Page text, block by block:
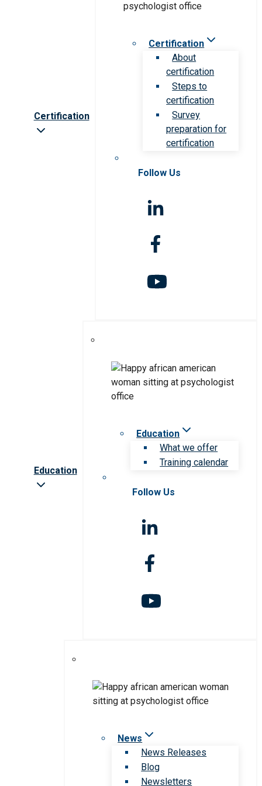
Certification
Certification
About
certification
Steps to
certification
Survey
preparation for
certification
Follow Us
Education
Education
What we offer
Training calendar
Follow Us
News
News Releases
Blog
Newsletters